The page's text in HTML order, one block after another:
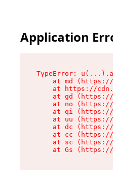
Application
TypeError:
at md
at https://
at gd
at no
at qi
at uu
at dc
at cc
at sc
at Gs